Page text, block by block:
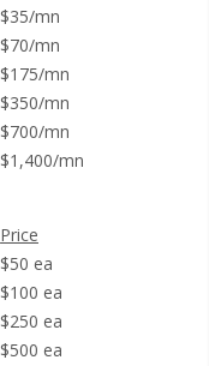
$35/mn
$70/mn
$175/mn
$350/mn
$700/mn
$1,400/mn
Price
$50 ea
$100 ea
$250 ea
$500 ea